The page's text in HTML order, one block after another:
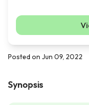
Synopsis
Posted on Jun 09, 2022